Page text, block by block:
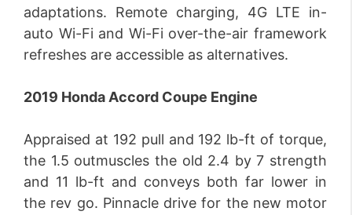
adaptations. Remote charging, 4G LTE in-
auto Wi-Fi and Wi-Fi over-the-air framework
refreshes are accessible as alternatives.
2019 Honda Accord Coupe Engine
Appraised at 192 pull and 192 lb-ft of torque,
the 1.5 outmuscles the old 2.4 by 7 strength
and 11 lb-ft and conveys both far lower in
the rev go. Pinnacle drive for the new motor